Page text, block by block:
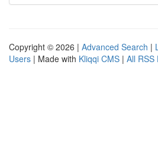
Copyright © 2026 | Advanced Search |
Users | Made with Kliqqi CMS | All RSS